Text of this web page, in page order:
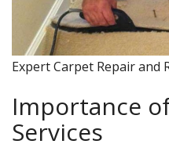
Expert Carpet Repair and
Importance
Services